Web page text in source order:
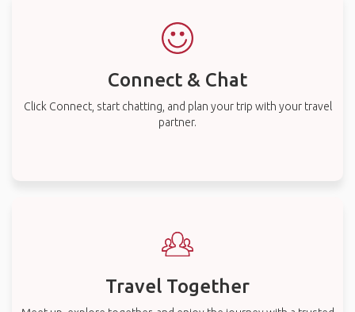
Connect & Chat
Click Connect, start chatting, and plan your trip with your travel
partner.
Travel Together